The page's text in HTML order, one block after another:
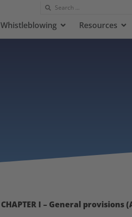
Whistleblowing Resources
CHAPTER I – General provisions